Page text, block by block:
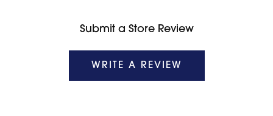
Submit a Store Review
WRITE A REVIEW